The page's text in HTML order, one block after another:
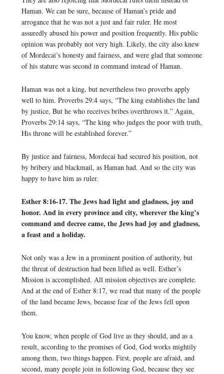
Haman. We can be sure, because of Haman’s pride and
arrogance that he was not a just and fair ruler. He most
assuredly abused his power and position frequently. His public
opinion was probably not very high. Likely, the city also knew
of Mordecai’s honesty and fairness, and were glad that someone
of his stature was second in command instead of Haman.
Haman was not a king, but nevertheless two proverbs apply
well to him. Proverbs 29:4 says, “The king establishes the land
by justice, But he who receives bribes overthrows it.” Again,
Proverbs 29:14 says, “The king who judges the poor with truth,
His throne will be established forever.”
By justice and fairness, Mordecai had secured his position, not
by bribery and blackmail, as Haman had. And so the city was
happy to have him as ruler.
Esther 8:16-17. The Jews had light and gladness, joy and
honor. And in every province and city, wherever the king’s
command and decree came, the Jews had joy and gladness,
a feast and a holiday.
Not only was a Jew in a prominent position of authority, but
the threat of destruction had been lifted as well. Esther’s
Mission is accomplished. All mission objectives are complete.
And at the end of Esther 8:17, we read that many of the people
of the land became Jews, because fear of the Jews fell upon
them.
You know, when people of God live as they should, and as a
result, according to the promises of God, God works mightily
among them, two things happen. First, people are afraid, and
second, many people join in following God, because they see